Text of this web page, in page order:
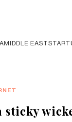
MIDDLE EAST
sticky